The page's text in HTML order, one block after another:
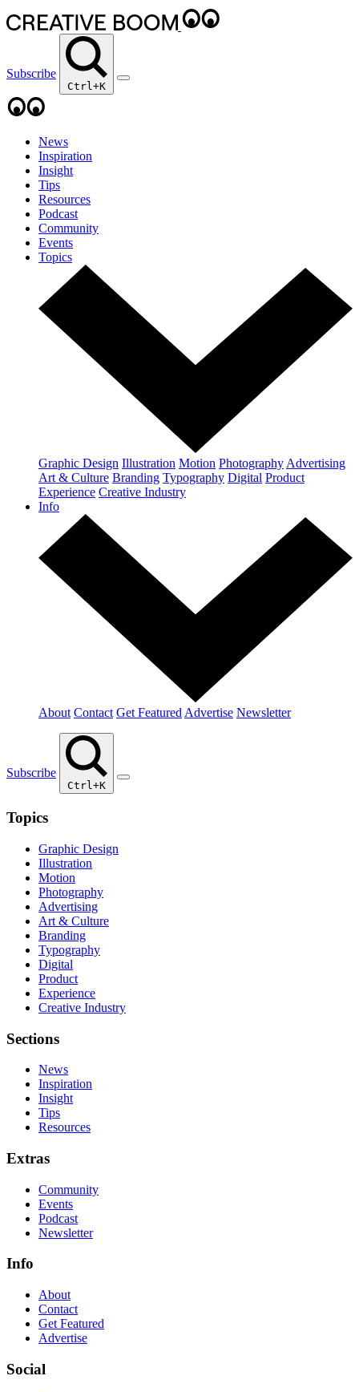
Subscribe
Ctrl+K
News
Inspiration
Insight
Tips
Resources
Podcast
Community
Events
Topics
Graphic Design Illustration Motion Photography Advertising
Art & Culture Branding Typography Digital Product
Experience Creative Industry
Info
About Contact Get Featured Advertise Newsletter
Subscribe
Ctrl+K
Topics
Graphic Design
Illustration
Motion
Photography
Advertising
Art & Culture
Branding
Typography
Digital
Product
Experience
Creative Industry
Sections
News
Inspiration
Insight
Tips
Resources
Extras
Community
Events
Podcast
Newsletter
Info
About
Contact
Get Featured
Advertise
Social